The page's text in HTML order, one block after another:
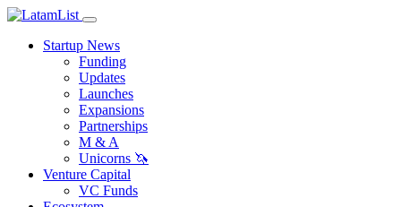
Startup News
Funding
Updates
Launches
Expansions
Partnerships
M & A
Unicorns 🦄
Venture Capital
VC Funds